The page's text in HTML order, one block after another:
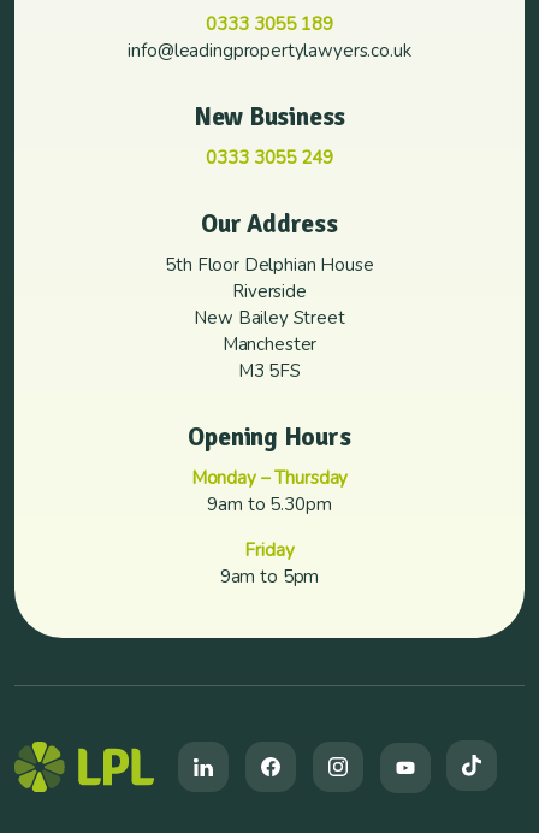
0333 3055 189
info@leadingpropertylawyers.co.uk
New Business
0333 3055 249
Our Address
5th Floor Delphian House
Riverside
New Bailey Street
Manchester
M3 5FS
Opening Hours
Monday – Thursday
9am to 5.30pm
Friday
9am to 5pm